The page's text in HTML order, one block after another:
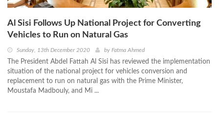
Al Sisi Follows Up National Project for Converting
Vehicles to Run on Natural Gas
Sunday, 13th December 2020 by Fatma Ahmed
The President Abdel Fattah Al Sisi has reviewed the implementation
situation of the national project for vehicles conversion and
replacement to run on natural gas with the Prime Minister,
Moustafa Madbouly, and Mi ...